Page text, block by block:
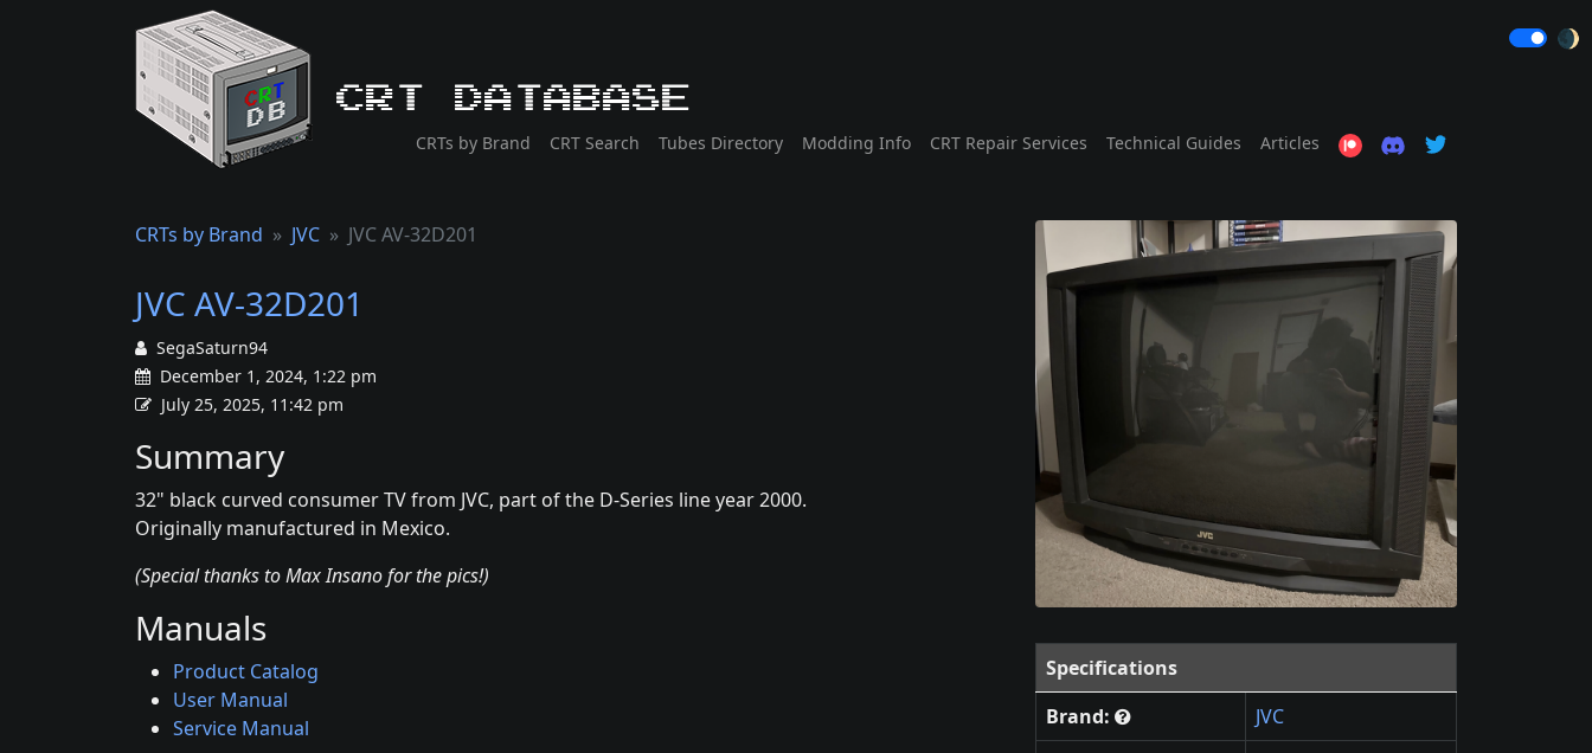
CRT Database
CRTs by Brand CRT Search Tubes Directory Modding Info CRT Repair Services Technical Guides Articles
🌒
CRTs by Brand JVC JVC AV-32D201
JVC AV-32D201
SegaSaturn94
December 1, 2024, 1:22 pm
July 25, 2025, 11:42 pm
Summary
32" black curved consumer TV from JVC, part of the D-Series line year 2000.
Originally manufactured in Mexico.
(Special thanks to Max Insano for the pics!)
Manuals
Product Catalog
User Manual
Service Manual
Specifications
Brand:
JVC